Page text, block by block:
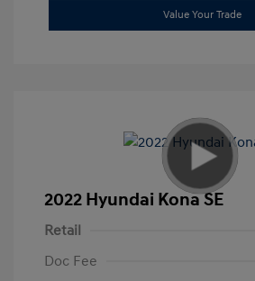
Value Your Trade
2022 Hyundai Kona SE
Retail
Doc Fee